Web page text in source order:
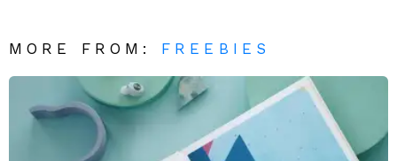
MORE FROM: FREEBIES